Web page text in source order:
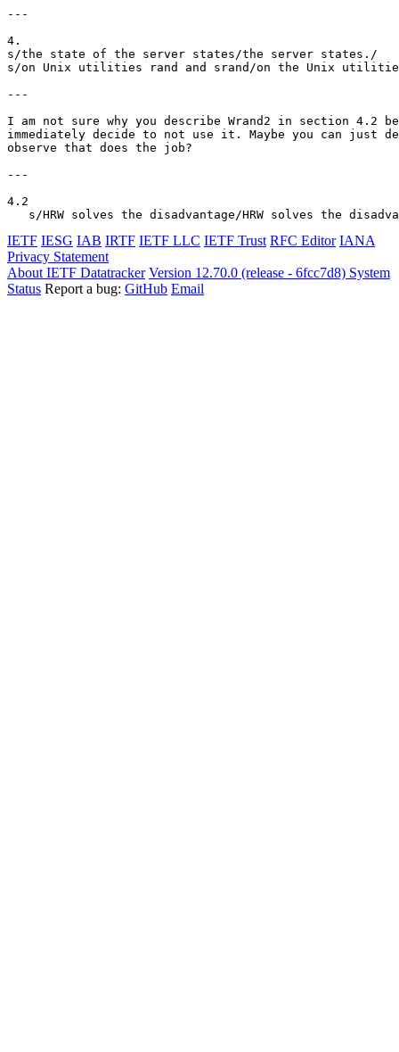
---
4.
s/the state of the server states/the server states./
s/on Unix utilities rand and srand/on the Unix
---
I am not sure why you describe Wrand2 in section 4.2
immediately decide to not use it. Maybe you can just
observe that does the job?
---
4.2
IETF IESG IAB IRTF IETF LLC IETF Trust RFC Editor IANA
Privacy Statement
About IETF Datatracker Version 12.70.0 (release - 6fcc7d8) System
Status Report a bug: GitHub Email